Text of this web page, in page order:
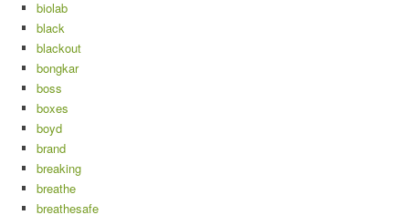
biolab
black
blackout
bongkar
boss
boxes
boyd
brand
breaking
breathe
breathesafe